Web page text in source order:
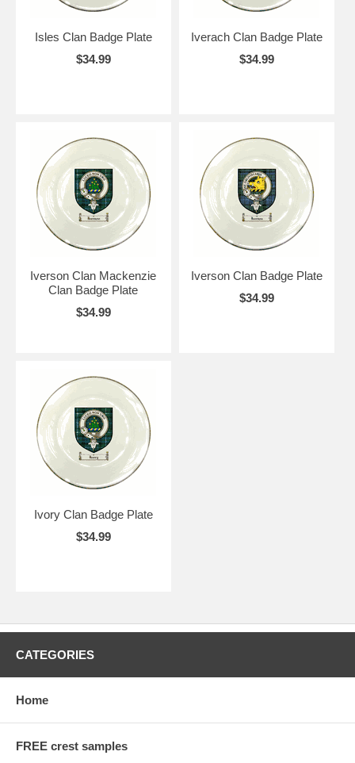
Isles Clan Badge Plate
$34.99
Iverach Clan Badge Plate
$34.99
Iverson Clan Mackenzie
Clan Badge Plate
$34.99
Iverson Clan Badge Plate
$34.99
Ivory Clan Badge Plate
$34.99
CATEGORIES
Home
FREE crest samples